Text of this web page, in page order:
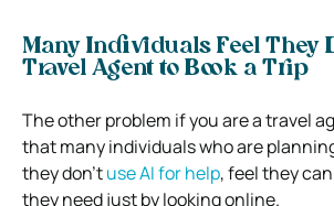
Many Individuals Feel They
Travel Agent to Book a Trip
The other problem if you are a travel
that many individuals who are
they don’tuse AI for help, feel they
they need just by looking online.